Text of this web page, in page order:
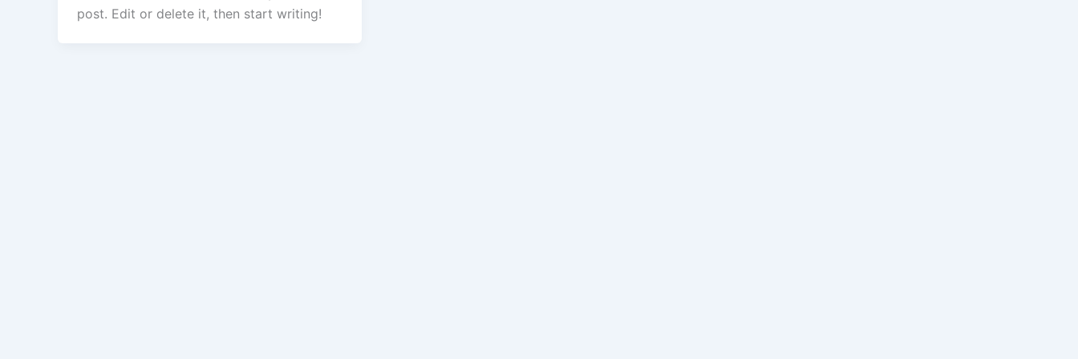
post. Edit or delete it, then start writing!